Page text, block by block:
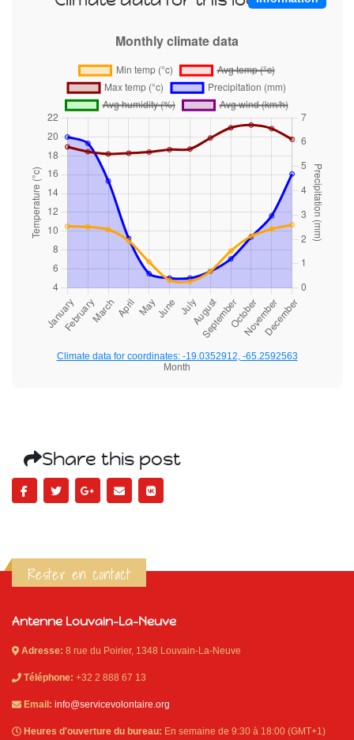
Climate data for coordinates: -19.0352912, -65.2592563
Month
Share this post
Rester en contact
Antenne Louvain-La-Neuve
Adresse: 8 rue du Poirier, 1348 Louvain-La-Neuve
Téléphone: +32 2 888 67 13
Email: info@servicevolontaire.org
Heures d'ouverture du bureau: En semaine de 9:30 à 18:00 (GMT+1)